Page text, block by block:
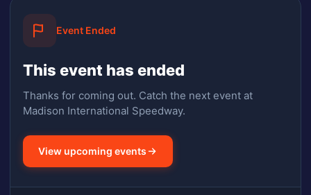
Event Ended
This event has ended
Thanks for coming out. Catch the next event at
Madison International Speedway.
View upcoming events